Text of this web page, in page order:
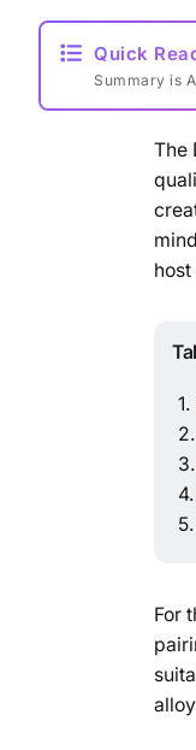
Quick
Summary is
The
For